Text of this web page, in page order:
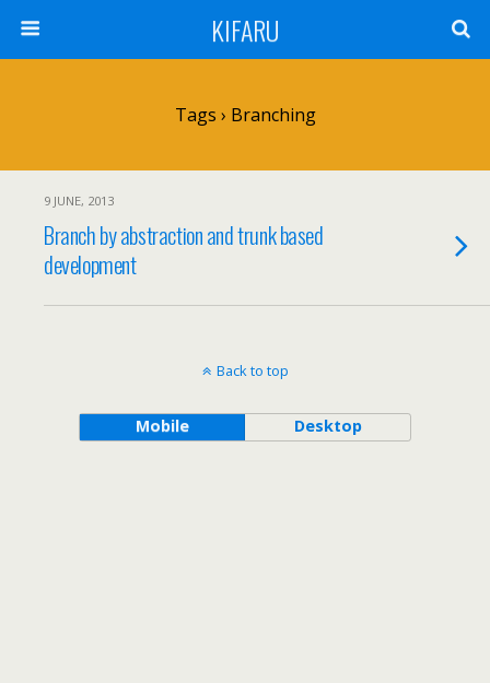
KIFARU
Tags › Branching
9 JUNE, 2013
Branch by abstraction and trunk based
development
Back to top
Mobile Desktop